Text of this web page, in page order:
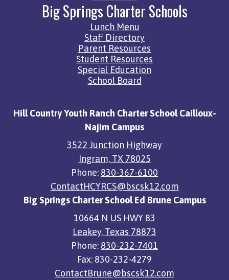
Big Springs Charter Schools
Quick
Links
Lunch Menu
Staff Directory
Parent Resources
Student Resources
Special Education
School Board
Hill Country Youth Ranch Charter School Cailloux-
Najim Campus
3522 Junction Highway
Ingram, TX 78025
Phone: 830-367-6100
ContactHCYRCS@bscsk12.com
Big Springs Charter School Ed Brune Campus
10664 N US HWY 83
Leakey, Texas 78873
Phone: 830-232-7401
Fax: 830-232-4279
ContactBrune@bscsk12.com